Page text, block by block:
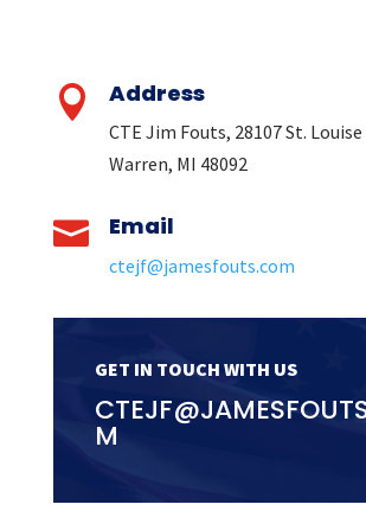
 Address
CTE Jim Fouts, 28107 St.
Warren, MI 48092
 Email
ctejf@jamesfouts.com
GET IN TOUCH WITH US
M